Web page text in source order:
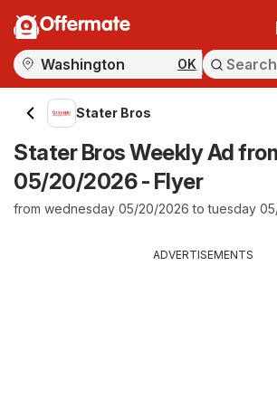
Offermate
OK
Stater Bros
Stater Bros Weekly Ad
05/20/2026 - Flyer
from wednesday 05/20/2026 to tuesday
ADVERTISEMENTS